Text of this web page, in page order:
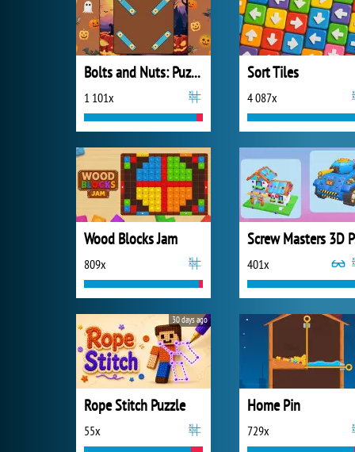
Bolts and Nuts: Puzzle
1 101x
Sort Tiles
4 087x
Wood Blocks Jam
809x 401x
Rope Stitch Puzzle
55x
30 days ago
Home Pin
729x